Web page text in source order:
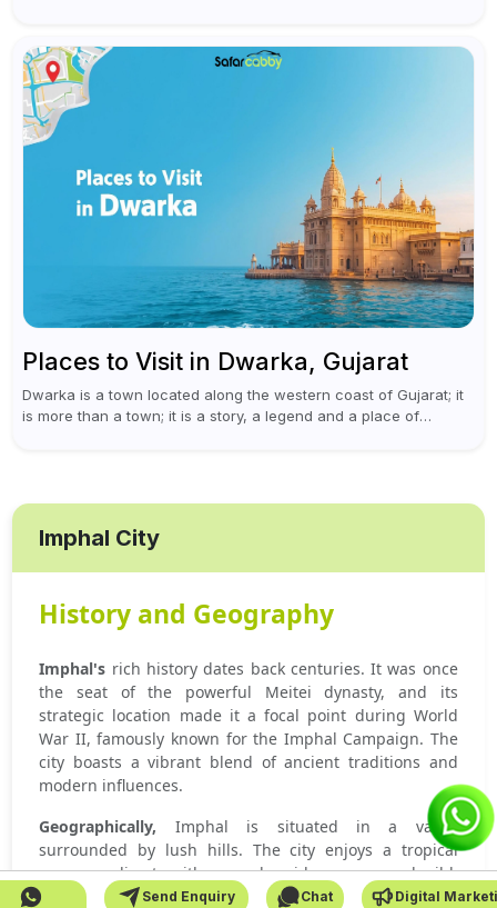
Places to Visit in Dwarka, Gujarat
Dwarka is a town located along the western coast of Gujarat; it
is more than a town; it is a story, a legend and a place of
Imphal City
History and Geography
Imphal's rich history dates back centuries. It was once
the seat of the powerful Meitei dynasty, and its
strategic location made it a focal point during World
War II, famously known for the Imphal Campaign. The
city boasts a vibrant blend of ancient traditions and
modern influences.
Geographically, Imphal is situated in a valley
surrounded by lush hills. The city enjoys a tropical
monsoon climate with warm, humid summers and mild,
dry winters.
Send Enquiry Chat Digital